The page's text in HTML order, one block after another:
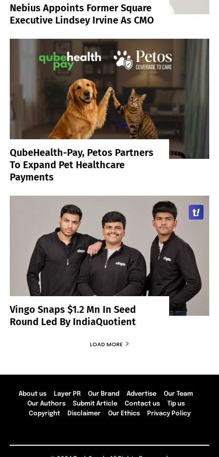
Nebius Appoints Former Square
Executive Lindsey Irvine As CMO
QubeHealth-Pay, Petos Partners
To Expand Pet Healthcare
Payments
Vingo Snaps $1.2 Mn In Seed
Round Led By IndiaQuotient
LOAD MORE
About us Layer PR Our Brand Advertise
Our Team
Our Authors
Submit Article Contact us
Tip us
Copyright
Disclaimer Our Ethics Privacy Policy